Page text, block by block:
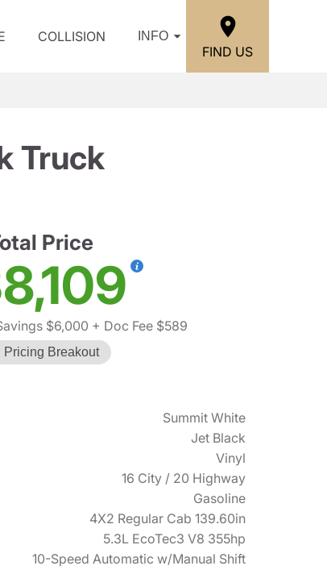
COLLISION INFO
FIND US
Truck
Price
$6,000 + Doc Fee $589
Pricing Breakout
Summit White
Jet Black
Vinyl
16 City / 20 Highway
Gasoline
4X2 Regular Cab 139.60in
5.3L EcoTec3 V8 355hp
10-Speed Automatic w/Manual Shift